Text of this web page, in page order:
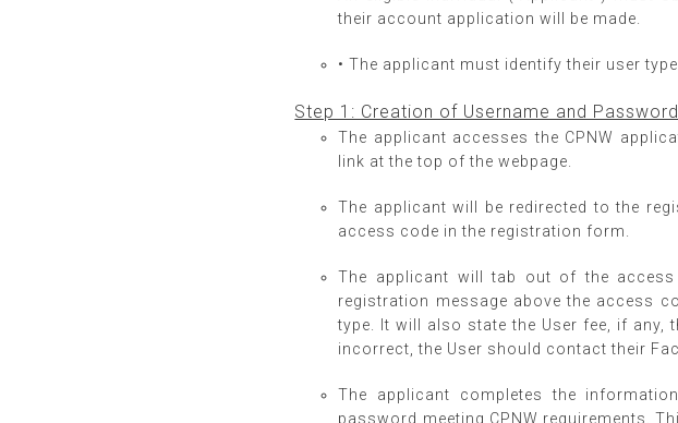
their account application will be made.
• The applicant must identify their user
Step 1: Creation of Username and
The applicant accesses the CPNW
link at the top of the webpage.
The applicant will be redirected to the
access code in the registration form.
The applicant will tab out of the
registration message above the access
type. It will also state the User fee, if
incorrect, the User should contact their
The applicant completes the
password meeting CPNW requirements.